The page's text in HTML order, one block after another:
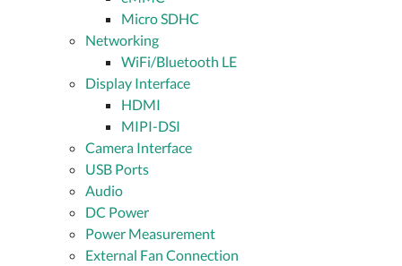
Micro SDHC
Networking
WiFi/Bluetooth LE
Display Interface
HDMI
MIPI-DSI
Camera Interface
USB Ports
Audio
DC Power
Power Measurement
External Fan Connection